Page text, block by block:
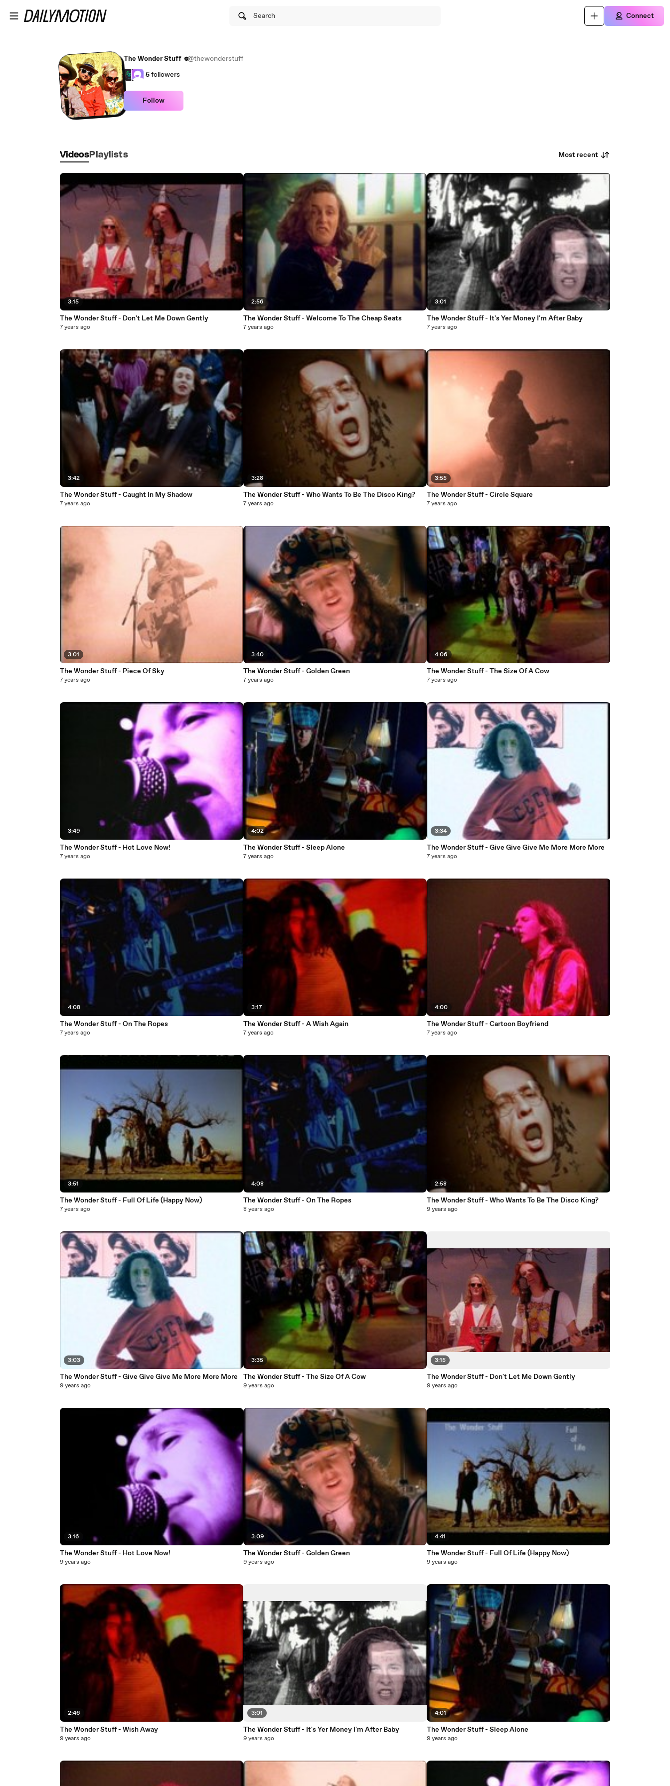
Search Connect
The Wonder Stuff
@thewonderstuff
5followers
Follow
Videos Playlists Most recent
3:15
The Wonder Stuff - Don't Let Me Down Gently
7 years ago
3:42
The Wonder Stuff - Caught In My Shadow
7 years ago
3:01
The Wonder Stuff - Piece Of Sky
7 years ago
3:49
The Wonder Stuff - Hot Love Now!
7 years ago
4:08
The Wonder Stuff - On The Ropes
7 years ago
3:51
The Wonder Stuff - Full Of Life (Happy Now)
7 years ago
3:03
The Wonder Stuff - Give Give Give Me More More More
9 years ago
3:16
The Wonder Stuff - Hot Love Now!
9 years ago
2:46
The Wonder Stuff - Wish Away
9 years ago
2:56
The Wonder Stuff - Welcome To The Cheap Seats
7 years ago
3:28
The Wonder Stuff - Who Wants To Be The Disco King?
7 years ago
3:40
The Wonder Stuff - Golden Green
7 years ago
4:02
The Wonder Stuff - Sleep Alone
7 years ago
3:17
The Wonder Stuff - A Wish Again
7 years ago
4:08
The Wonder Stuff - On The Ropes
8 years ago
3:35
The Wonder Stuff - The Size Of A Cow
9 years ago
3:09
The Wonder Stuff - Golden Green
9 years ago
3:01
The Wonder Stuff - It's Yer Money I'm After Baby
9 years ago
3:01
The Wonder Stuff - It's Yer Money I'm After Baby
7 years ago
3:55
The Wonder Stuff - Circle Square
7 years ago
4:06
The Wonder Stuff - The Size Of A Cow
7 years ago
3:34
The Wonder Stuff - Give Give Give Me More More More
7 years ago
4:00
The Wonder Stuff - Cartoon Boyfriend
7 years ago
2:58
The Wonder Stuff - Who Wants To Be The Disco King?
9 years ago
3:15
The Wonder Stuff - Don't Let Me Down Gently
9 years ago
4:41
The Wonder Stuff - Full Of Life (Happy Now)
9 years ago
4:01
The Wonder Stuff - Sleep Alone
9 years ago